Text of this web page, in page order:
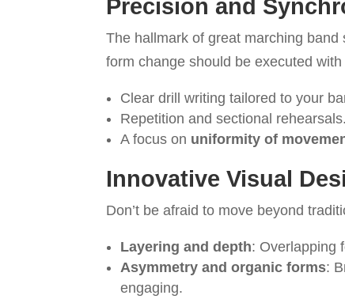
Precision and
The hallmark of great marching band
form change should be executed
Clear drill writing tailored to your
Repetition and sectional rehearsals.
A focus on uniformity of
Innovative Visual
Don’t be afraid to move beyond
Layering and depth: Overlapping
Asymmetry and organic forms:
engaging.